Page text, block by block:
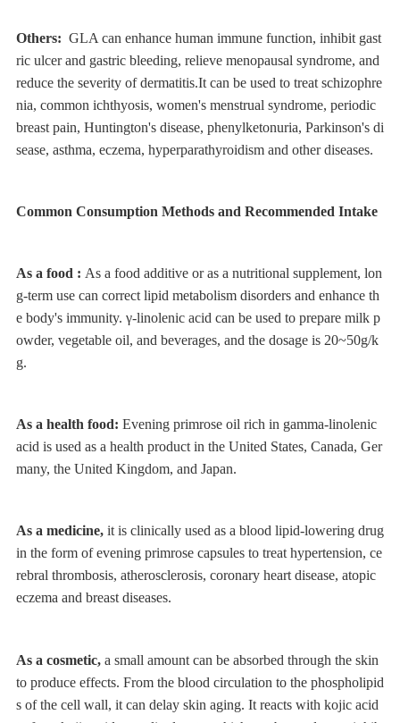
Others: GLA can enhance human immune function, inhibit gast
ric ulcer and gastric bleeding, relieve menopausal syndrome, and
reduce the severity of dermatitis.It can be used to treat schizophre
nia, common ichthyosis, women's menstrual syndrome, periodic
breast pain, Huntington's disease, phenylketonuria, Parkinson's di
sease, asthma, eczema, hyperparathyroidism and other diseases.
Common Consumption Methods and Recommended Intake
As a food : As a food additive or as a nutritional supplement, lon
g-term use can correct lipid metabolism disorders and enhance th
e body's immunity. γ-linolenic acid can be used to prepare milk p
owder, vegetable oil, and beverages, and the dosage is 20~50g/k
g.
As a health food: Evening primrose oil rich in gamma-linolenic
acid is used as a health product in the United States, Canada, Ger
many, the United Kingdom, and Japan.
As a medicine, it is clinically used as a blood lipid-lowering drug
in the form of evening primrose capsules to treat hypertension, ce
rebral thrombosis, atherosclerosis, coronary heart disease, atopic
eczema and breast diseases.
As a cosmetic,a small amount can be absorbed through the skin
to produce effects. From the blood circulation to the phospholipid
s of the cell wall, it can delay skin aging. It reacts with kojic acid